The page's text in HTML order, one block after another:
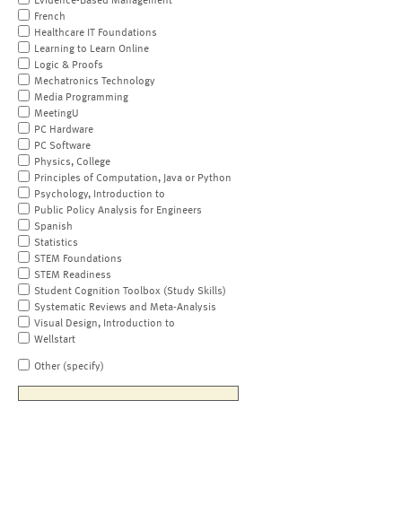
French
Healthcare IT Foundations
Learning to Learn Online
Logic & Proofs
Mechatronics Technology
Media Programming
MeetingU
PC Hardware
PC Software
Physics, College
Principles of Computation, Java or Python
Psychology, Introduction to
Public Policy Analysis for Engineers
Spanish
Statistics
STEM Foundations
STEM Readiness
Student Cognition Toolbox (Study Skills)
Systematic Reviews and Meta-Analysis
Visual Design, Introduction to
Wellstart
Other (specify)